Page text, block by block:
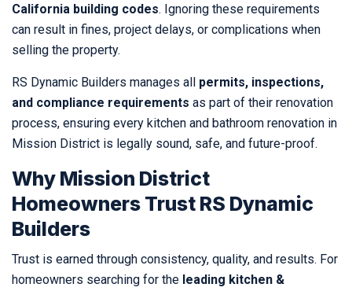
California building codes. Ignoring these requirements
can result in fines, project delays, or complications when
selling the property.
RS Dynamic Builders manages all permits, inspections,
and compliance requirements as part of their renovation
process, ensuring every kitchen and bathroom renovation in
Mission District is legally sound, safe, and future-proof.
Why Mission District
Homeowners Trust RS Dynamic
Builders
Trust is earned through consistency, quality, and results. For
homeowners searching for the leading kitchen &